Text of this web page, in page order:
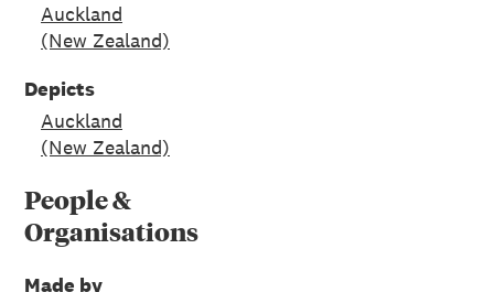
Auckland
(New Zealand)
Depicts
Auckland
(New Zealand)
People &
Organisations
Made by